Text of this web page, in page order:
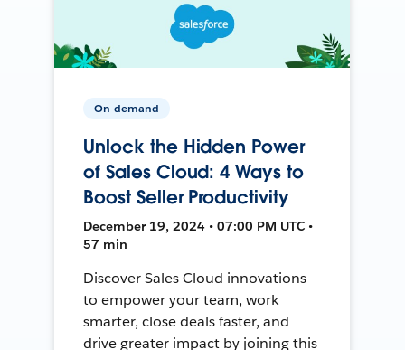
On-demand
Unlock the Hidden Power
of Sales Cloud: 4 Ways to
Boost Seller Productivity
December 19, 2024 • 07:00 PM UTC •
57 min
Discover Sales Cloud innovations
to empower your team, work
smarter, close deals faster, and
drive greater impact by joining this